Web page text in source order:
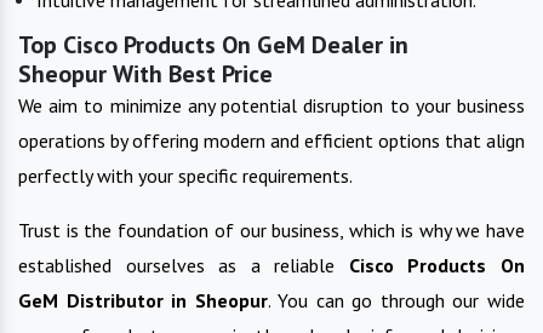
Top Cisco Products On GeM Dealer in
Sheopur With Best Price
We aim to minimize any potential disruption to your business
operations by offering modern and efficient options that align
perfectly with your specific requirements.
Trust is the foundation of our business, which is why we have
established ourselves as a reliable Cisco Products On
GeM Distributor in Sheopur. You can go through our wide